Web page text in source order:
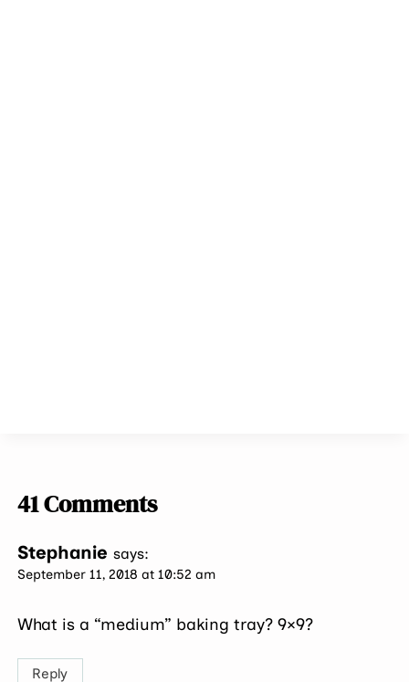
41 Comments
Stephanie says:
September 11, 2018 at 10:52 am
What is a “medium” baking tray? 9×9?
Reply